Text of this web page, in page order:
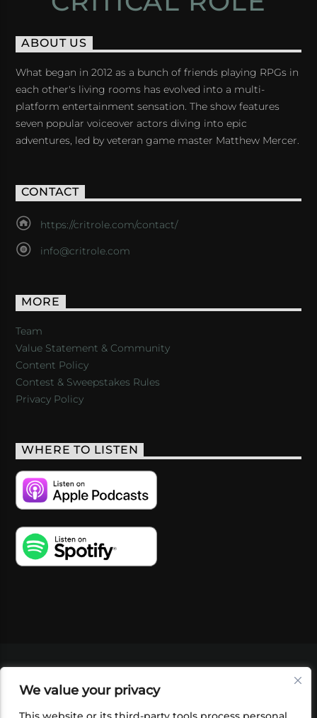
We value your privacy
ABOUT US
What began in 2012 as a bunch of friends playing RPGs in
each other's living rooms has evolved into a multi-
platform entertainment sensation. The show features
seven popular voiceover actors diving into epic
adventures, led by veteran game master Matthew Mercer.
CONTACT
https://critrole.com/contact/
info@critrole.com
MORE
Team
Value Statement & Community
Content Policy
Contest & Sweepstakes Rules
Privacy Policy
WHERE TO LISTEN
SHOP
FOUNDATION